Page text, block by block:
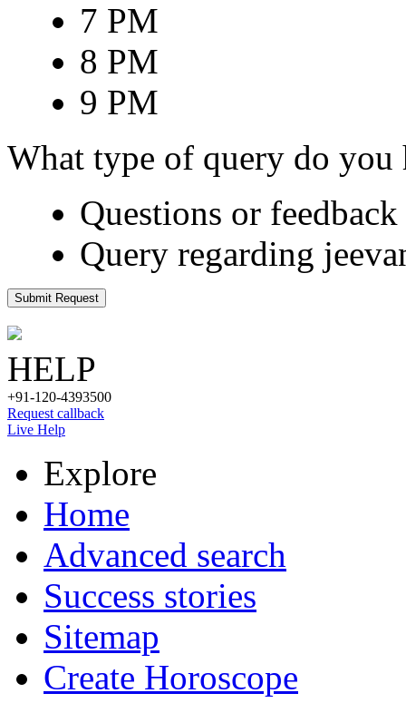
7 PM
8 PM
9 PM
What type of query do you
Questions or
Query regarding
Submit Request
HELP
+91-120-4393500
Request callback
Live Help
Explore
Home
Advanced search
Success stories
Sitemap
Create Horoscope